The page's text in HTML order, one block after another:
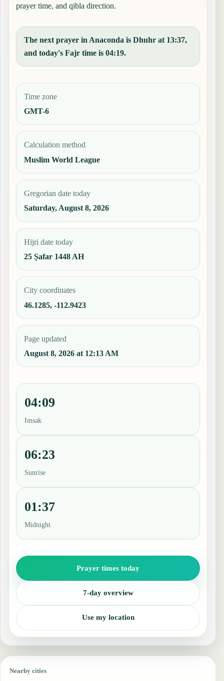
prayer time, and qibla direction.
The next prayer in Anaconda is Dhuhr at 13:37,
and today's Fajr time is 04:19.
Time zone
GMT-6
Calculation method
Muslim World League
Gregorian date today
Saturday, August 8, 2026
Hijri date today
25 Ṣafar 1448 AH
City coordinates
46.1285, -112.9423
Page updated
August 8, 2026 at 12:13 AM
04:09
Imsak
06:23
Sunrise
01:37
Midnight
Prayer times today
7-day overview
Use my location
Nearby cities